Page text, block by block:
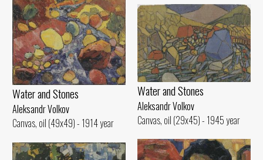
Water and Stones
Aleksandr Volkov
Canvas, oil (49x49) - 1914 year
Water and Stones
Aleksandr Volkov
Canvas, oil (29x45) - 1945 year